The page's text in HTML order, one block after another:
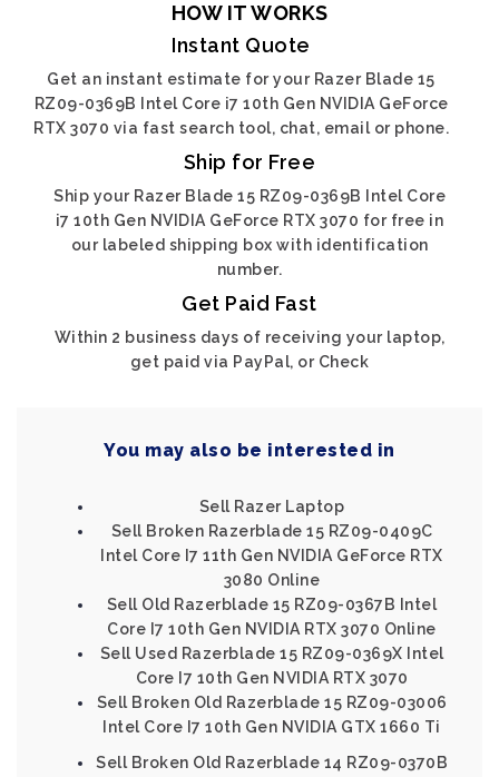
HOW IT WORKS
Instant Quote
Get an instant estimate for your Razer Blade 15
RZ09-0369B Intel Core i7 10th Gen NVIDIA GeForce
RTX 3070 via fast search tool, chat, email or phone.
Ship for Free
Ship your Razer Blade 15 RZ09-0369B Intel Core
i7 10th Gen NVIDIA GeForce RTX 3070 for free in
our labeled shipping box with identification
number.
Get Paid Fast
Within 2 business days of receiving your laptop,
get paid via PayPal, or Check
You may also be interested in
Sell Razer Laptop
Sell Broken Razerblade 15 RZ09-0409C
Intel Core I7 11th Gen NVIDIA GeForce RTX
3080 Online
Sell Old Razerblade 15 RZ09-0367B Intel
Core I7 10th Gen NVIDIA RTX 3070 Online
Sell Used Razerblade 15 RZ09-0369X Intel
Core I7 10th Gen NVIDIA RTX 3070
Sell Broken Old Razerblade 15 RZ09-03006
Intel Core I7 10th Gen NVIDIA GTX 1660 Ti
Sell Broken Old Razerblade 14 RZ09-0370B